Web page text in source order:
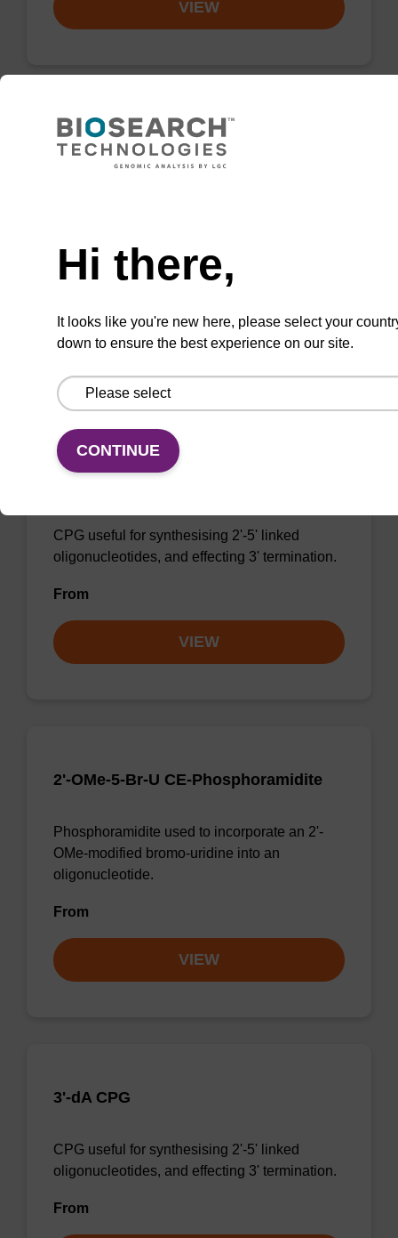
VIEW
2'-F-U CE-Phosphoramidite
CAS No.:146954-75-8
oligonucleotide
VIEW
CPG useful for synthesising 2'-5' linked
oligonucleotides, and effecting 3' termination.
From
VIEW
2'-OMe-5-Br-U CE-Phosphoramidite
Phosphoramidite used to incorporate an 2'-
OMe-modified bromo-uridine into an
oligonucleotide.
From
VIEW
3'-dA CPG
CPG useful for synthesising 2'-5' linked
oligonucleotides, and effecting 3' termination.
From
Hi there,
It looks like you're new here, please select your
down to ensure the best experience on our site.
CONTINUE